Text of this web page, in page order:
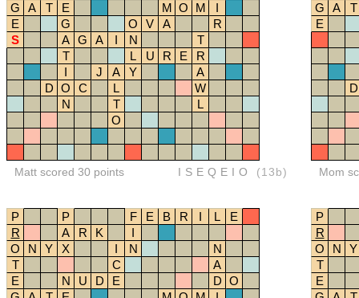
G
A T E M O M
I
E
G O V A
R
S
A G A I N
T
T
L U R E
R
I
J A Y
A
D O C L
W
N
T
L
O
Matt scored 30 points ISEQEIO (13b)
G
A
T
E
D
Mom
P P F E B R I L
E
R
A R K
I
O
N Y X I N
N
T
C
A
E
N U D E D O
P
R
O
N
Y
T
E